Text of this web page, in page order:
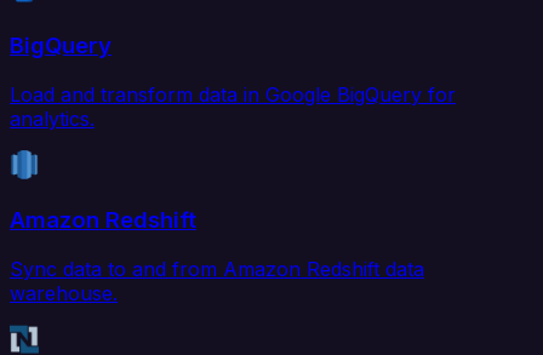
BigQuery
Load and transform data in Google BigQuery for
analytics.
Amazon Redshift
Sync data to and from Amazon Redshift data
warehouse.